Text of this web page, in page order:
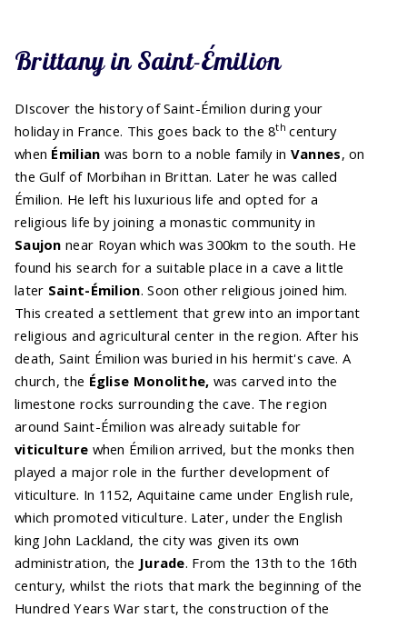
Brittany in Saint-Émilion
DIscover the history of Saint-Émilion during your
holiday in France. This goes back to the 8th century
when Émilian was born to a noble family in Vannes, on
the Gulf of Morbihan in Brittan. Later he was called
Émilion. He left his luxurious life and opted for a
religious life by joining a monastic community in
Saujonnear Royan which was 300km to the south. He
found his search for a suitable place in a cave a little
later Saint-Émilion. Soon other religious joined him.
This created a settlement that grew into an important
religious and agricultural center in the region. After his
death, Saint Émilion was buried in his hermit's cave. A
church, the Église Monolithe, was carved into the
limestone rocks surrounding the cave. The region
around Saint-Émilion was already suitable for
viticulture when Émilion arrived, but the monks then
played a major role in the further development of
viticulture. In 1152, Aquitaine came under English rule,
which promoted viticulture. Later, under the English
king John Lackland, the city was given its own
administration, the Jurade. From the 13th to the 16th
century, whilst the riots that mark the beginning of the
Hundred Years War start, the construction of the